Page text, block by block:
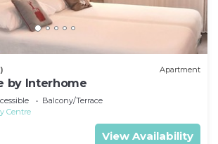
Apartment
by Interhome
Balcony/Terrace
Centre
View Availability